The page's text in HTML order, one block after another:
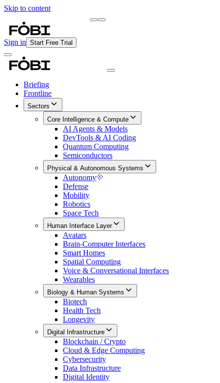
Skip to content
Sign in Start Free Trial
Briefing
Frontline
Sectors
Core Intelligence & Compute
AI Agents & Models
DevTools & AI Coding
Quantum Computing
Semiconductors
Physical & Autonomous Systems
Autonomy
Defense
Mobility
Robotics
Space Tech
Human Interface Layer
Avatars
Brain-Computer Interfaces
Smart Homes
Spatial Computing
Voice & Conversational Interfaces
Wearables
Biology & Human Systems
Biotech
Health Tech
Longevity
Digital Infrastructure
Blockchain / Crypto
Cloud & Edge Computing
Cybersecurity
Data Infrastructure
Digital Identity